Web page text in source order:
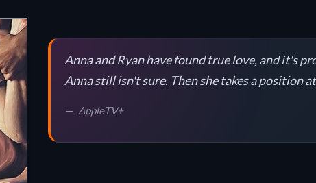
Anna and Ryan have found true love, and it's
Anna still isn't sure. Then she takes a position
AppleTV+